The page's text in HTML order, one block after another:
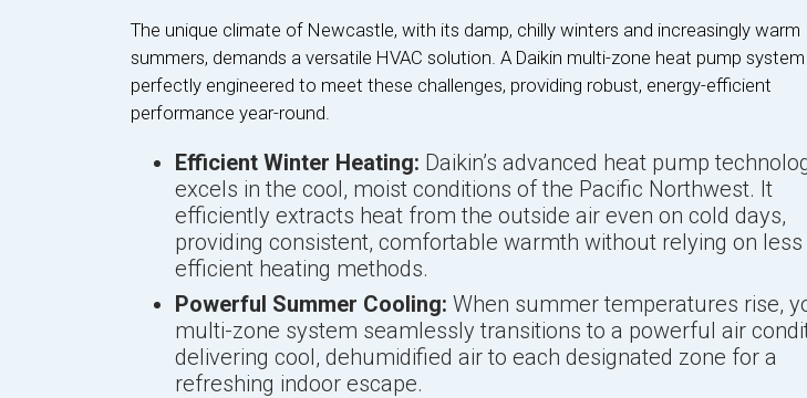
The unique climate of Newcastle, with its damp, chilly winters and increasingly warm
summers, demands a versatile HVAC solution. A Daikin multi-zone heat pump system
perfectly engineered to meet these challenges, providing robust, energy-efficient
performance year-round.
Efficient Winter Heating: Daikin’s advanced heat pump
excels in the cool, moist conditions of the Pacific Northwest. It
efficiently extracts heat from the outside air even on cold days,
providing consistent, comfortable warmth without relying on less
efficient heating methods.
Powerful Summer Cooling: When summer temperatures rise,
multi-zone system seamlessly transitions to a powerful air
delivering cool, dehumidified air to each designated zone for a
refreshing indoor escape.